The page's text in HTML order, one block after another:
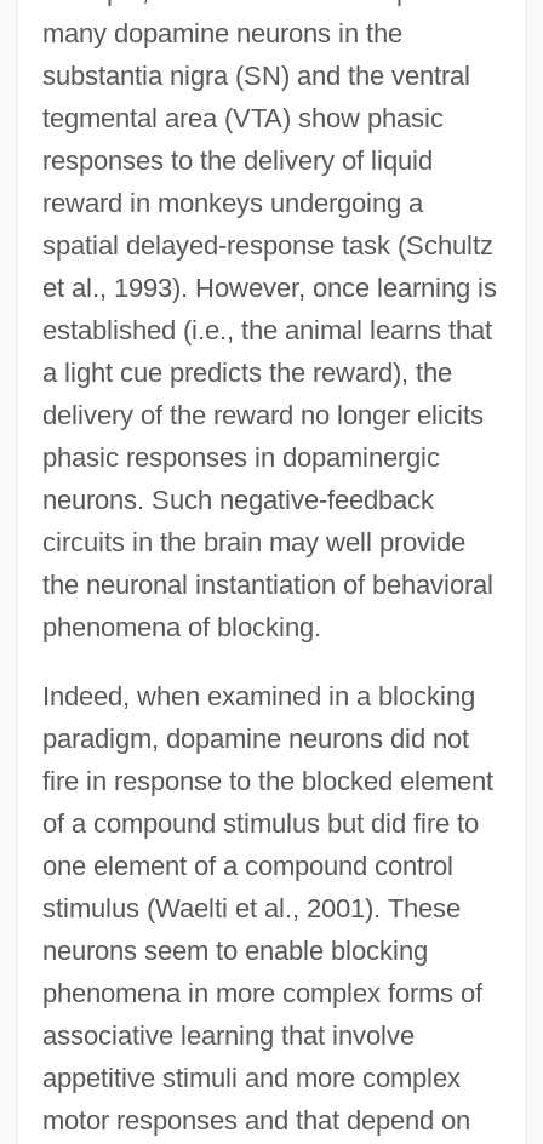
many dopamine neurons in the
substantia nigra (SN) and the ventral
tegmental area (VTA) show phasic
responses to the delivery of liquid
reward in monkeys undergoing a
spatial delayed-response task (Schultz
et al., 1993). However, once learning is
established (i.e., the animal learns that
a light cue predicts the reward), the
delivery of the reward no longer elicits
phasic responses in dopaminergic
neurons. Such negative-feedback
circuits in the brain may well provide
the neuronal instantiation of behavioral
phenomena of blocking.
Indeed, when examined in a blocking
paradigm, dopamine neurons did not
fire in response to the blocked element
of a compound stimulus but did fire to
one element of a compound control
stimulus (Waelti et al., 2001). These
neurons seem to enable blocking
phenomena in more complex forms of
associative learning that involve
appetitive stimuli and more complex
motor responses and that depend on